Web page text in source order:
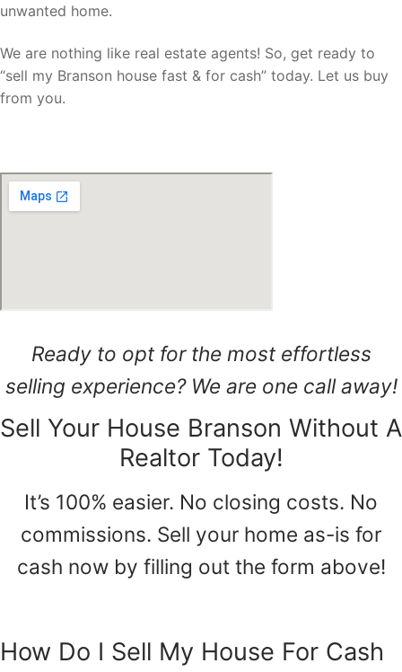
unwanted home.
We are nothing like real estate agents! So, get ready to
“sell my Branson house fast & for cash” today. Let us buy
from you.
Ready to opt for the most effortless
selling experience? We are one call away!
Sell Your House Branson Without A
Realtor Today!
It’s 100% easier. No closing costs. No
commissions. Sell your home as-is for
cash now by filling out the form above!
How Do I Sell My House For Cash